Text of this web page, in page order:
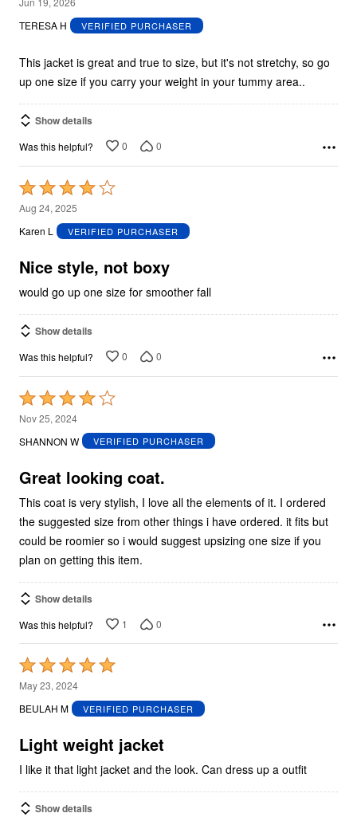
out
5
TERESA H
VERIFIED PURCHASER
This jacket is great and true to size, but it's not stretchy, so go
up one size if you carry your weight in your tummy area..
Show details
Was this helpful? 0 0
Rated
4
out
5
Aug 24, 2025
Karen L
VERIFIED PURCHASER
Nice style, not boxy
would go up one size for smoother fall
Show details
Was this helpful? 0 0
Rated
4
out
5
Nov 25, 2024
SHANNON W
VERIFIED PURCHASER
Great looking coat.
This coat is very stylish, I love all the elements of it. I ordered
the suggested size from other things i have ordered. it fits but
could be roomier so i would suggest upsizing one size if you
plan on getting this item.
Show details
Was this helpful? 1 0
Rated
5
out
5
May 23, 2024
BEULAH M
VERIFIED PURCHASER
Light weight jacket
I like it that light jacket and the look. Can dress up a outfit
Show details